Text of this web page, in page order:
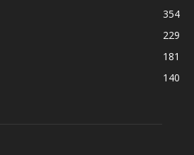
354
229
181
140